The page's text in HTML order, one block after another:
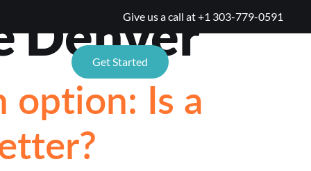
Give us a call at+1 303-779-0591
Get Started
Denver
option: Is a